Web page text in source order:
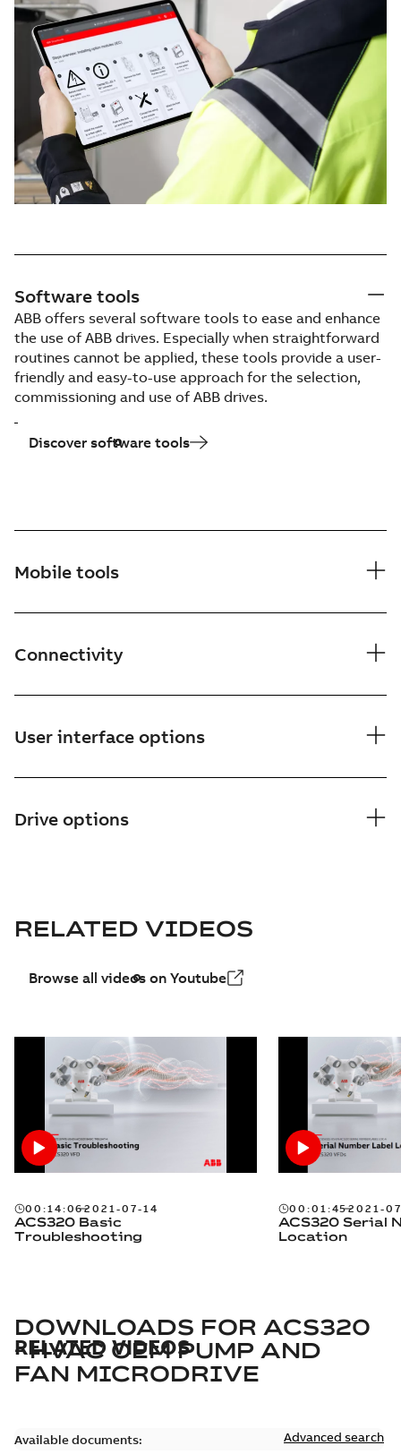
Software tools
ABB offers several software tools to ease and enhance
the use of ABB drives. Especially when straightforward
routines cannot be applied, these tools provide a user-
friendly and easy-to-use approach for the selection,
commissioning and use of ABB drives.
Discover software tools
Mobile tools
Connectivity
User interface options
Drive options
RELATED VIDEOS
Browse all videos on Youtube
00:14:062021-07-14
ACS320 Basic
Troubleshooting
00:01:452021-
ACS320 Serial
Location
RELATED VIDEOS
DOWNLOADS FOR ACS320
- HVAC OEM PUMP AND
FAN MICRODRIVE
Available documents: Advanced search